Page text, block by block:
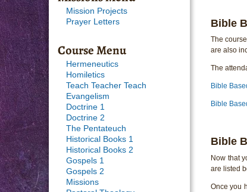
Bible
The
are also
The
Bible
Bible
Bible
Now that
are listed
Once you
Mission Projects
Prayer Letters
Course Menu
Hermeneutics
Homiletics
Teach Teacher Teach
Evangelism
Doctrine 1
Doctrine 2
The Pentateuch
Historical Books 1
Historical Books 2
Gospels 1
Gospels 2
Missions